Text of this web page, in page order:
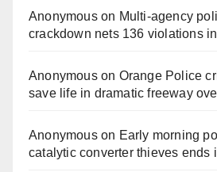
Anonymouson Multi‑agency
crackdown nets 136 violations
Anonymouson Orange Police
save life in dramatic freeway
Anonymouson Early morning
catalytic converter thieves ends